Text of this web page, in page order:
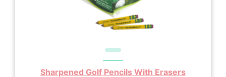
Sharpened Golf Pencils With Erasers